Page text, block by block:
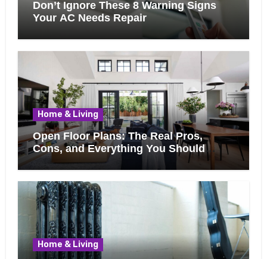
Don’t Ignore These 8 Warning Signs
Your AC Needs Repair
Home & Living
Open Floor Plans: The Real Pros,
Cons, and Everything You Should
Know Before Removing That Wall
Home & Living